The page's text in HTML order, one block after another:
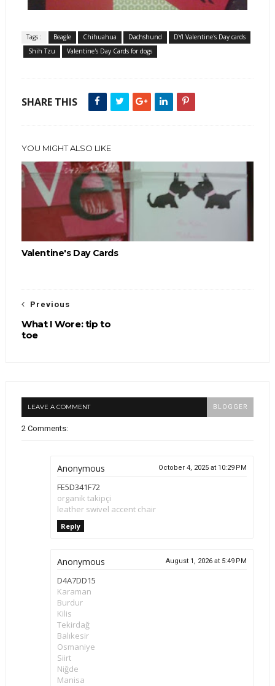
Tags : Beagle Chihuahua Dachshund
DYI Valentine's Day cards
Shih Tzu
Valentine's Day Cards for dogs
SHARE THIS
YOU MIGHT ALSO LIKE
Valentine's Day Cards
Previous
What I Wore: tip to
toe
LEAVE A COMMENT BLOGGER
2 Comments:
Anonymous October 4, 2025 at 10:29 PM
FE5D341F72
organik takipçi
leather swivel accent chair
Reply
Anonymous August 1, 2026 at 5:49 PM
D4A7DD15
Karaman
Burdur
Kilis
Tekirdağ
Balıkesir
Osmaniye
Siirt
Niğde
Manisa